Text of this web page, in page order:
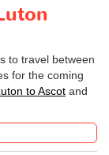
to travel between
for the coming
to Ascot and